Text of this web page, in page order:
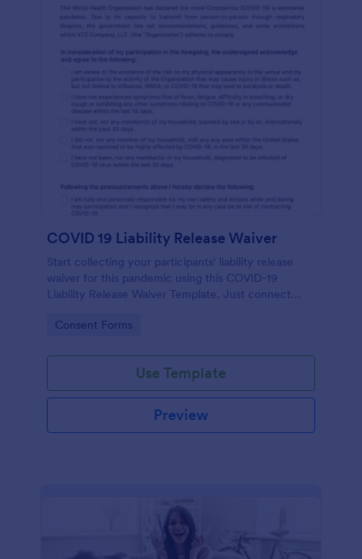
COVID 19 Liability Release Waiver
Start collecting your participants' liability release
waiver for this pandemic using this COVID-19
Liability Release Waiver Template. Just connect
start collecting your liability release waiver. Get this
Go to Category:
Consent Forms
Use Template
Preview